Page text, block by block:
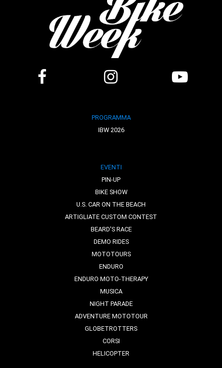
PROGRAMMA
IBW 2026
EVENTI
PIN-UP
BIKE SHOW
U.S. CAR ON THE BEACH
ARTIGLIATE CUSTOM CONTEST
BEARD'S RACE
DEMO RIDES
MOTOTOURS
ENDURO
ENDURO MOTO-THERAPY
MUSICA
NIGHT PARADE
ADVENTURE MOTOTOUR
GLOBETROTTERS
CORSI
HELICOPTER